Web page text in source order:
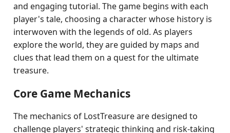
and engaging tutorial. The game begins with each
player's tale, choosing a character whose history is
interwoven with the legends of old. As players
explore the world, they are guided by maps and
clues that lead them on a quest for the ultimate
treasure.
Core Game Mechanics
The mechanics of LostTreasure are designed to
challenge players' strategic thinking and risk-taking